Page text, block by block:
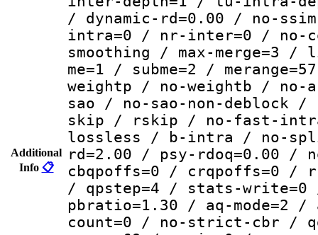
Additional
Info 📋
/ dynamic-rd=0.00 / no-
intra=0 / nr-inter=0 / no-
smoothing / max-
me=1 / subme=2 /
weightp / no-weightb / no-
sao / no-sao-non-deblock
skip / rskip / no-fast-
lossless / b-intra / no-
rd=2.00 / psy-rdoq=0.00
cbqpoffs=0 / crqpoffs=0 /
/ qpstep=4 / stats-
pbratio=1.30 / aq-mode=2
count=0 / no-strict-cbr /